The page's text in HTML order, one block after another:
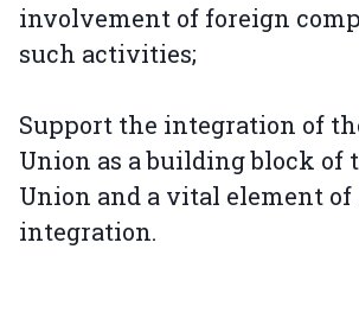
involvement of foreign
such activities;
Support the integration of
Union as a building block of
Union and a vital element
integration.